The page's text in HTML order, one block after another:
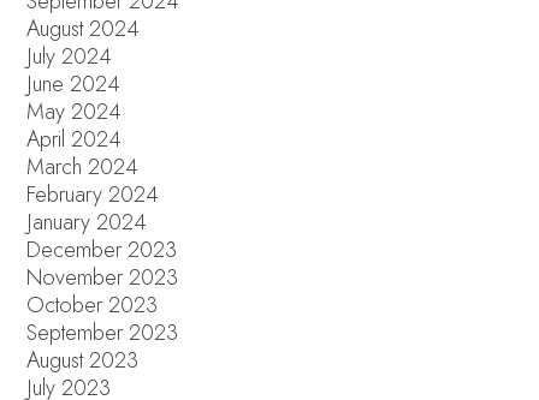
August 2024
July 2024
June 2024
May 2024
April 2024
March 2024
February 2024
January 2024
December 2023
November 2023
October 2023
September 2023
August 2023
July 2023